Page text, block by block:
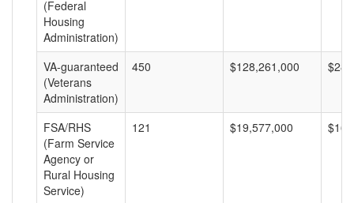
(Federal
Housing
Administration)
VA-guaranteed
(Veterans
Administration)
450 $128,261,000
FSA/RHS
(Farm Service
Agency or
Rural Housing
Service)
121 $19,577,000